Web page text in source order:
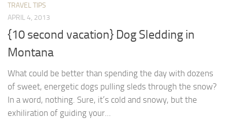
TRAVEL TIPS
APRIL 4, 2013
{10 second vacation} Dog Sledding in
Montana
What could be better than spending the day with dozens
of sweet, energetic dogs pulling sleds through the snow?
In a word, nothing. Sure, it’s cold and snowy, but the
exhiliration of guiding your...